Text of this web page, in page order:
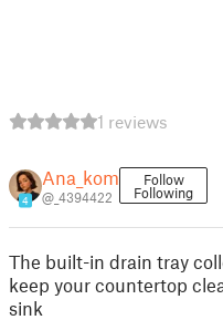
1 reviews
4
Ana_kom
@_4394422
Follow
Following
The built-in drain tray
keep your countertop
sink